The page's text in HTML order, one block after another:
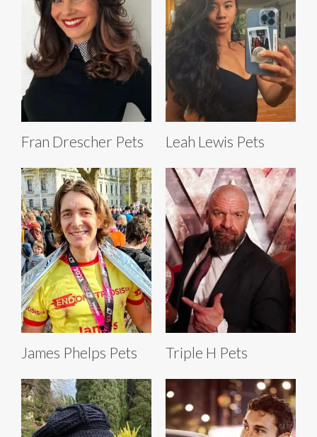
Fran Drescher Pets Leah Lewis Pets
James Phelps Pets Triple H Pets